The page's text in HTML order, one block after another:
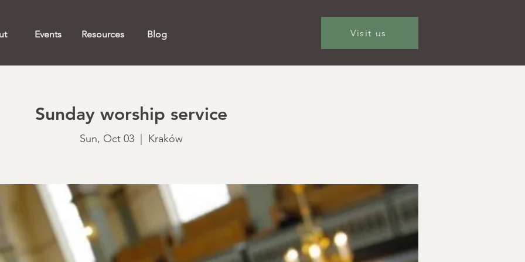
Events Resources Blog Visit us
Sunday worship service
Sun, Oct 03 Kraków